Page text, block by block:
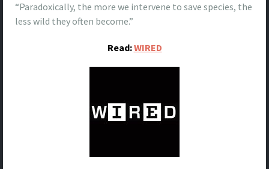
“Paradoxically, the more we intervene to save species, the
less wild they often become.”
Read:WIRED